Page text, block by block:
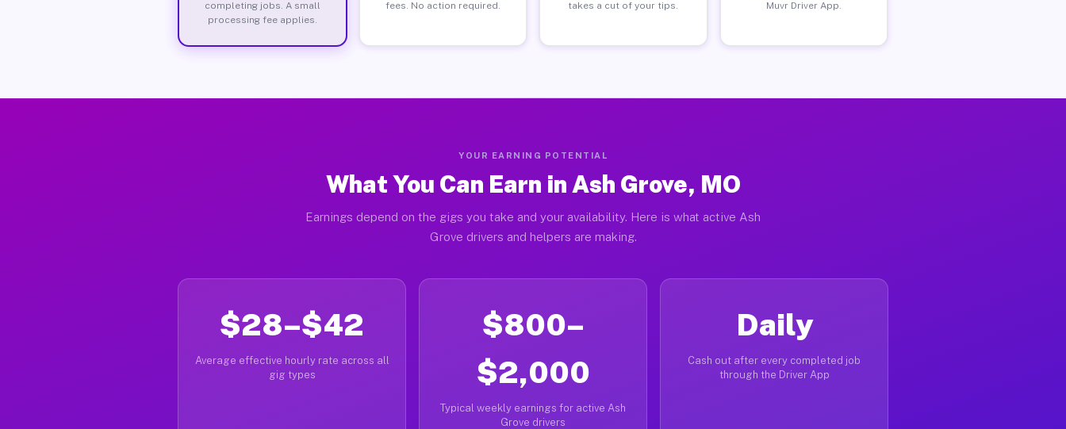
completing jobs. A small
processing fee applies.
fees. No action required.
takes a cut of your tips.
Muvr Driver App.
YOUR EARNING POTENTIAL
What You Can Earn in Ash Grove, MO
Earnings depend on the gigs you take and your availability. Here is what active Ash
Grove drivers and helpers are making.
$28–$42
Average effective hourly rate across all
gig types
$800–
$2,000
Typical weekly earnings for active Ash
Grove drivers
Daily
Cash out after every completed job
through the Driver App